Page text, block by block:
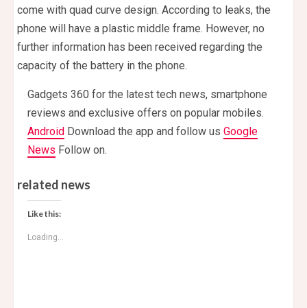
come with quad curve design. According to leaks, the
phone will have a plastic middle frame. However, no
further information has been received regarding the
capacity of the battery in the phone.
Gadgets 360 for the latest tech news, smartphone
reviews and exclusive offers on popular mobiles.
Android Download the app and follow us Google
News Follow on.
related news
Like this:
Loading...